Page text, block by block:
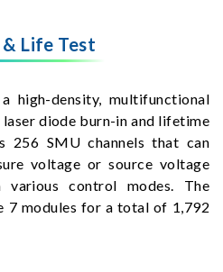
Life Test
high-density, multifunctional
diode burn-in and lifetime
256 SMU channels that can
voltage or source voltage
various control modes. The
7 modules for a total of 1,792